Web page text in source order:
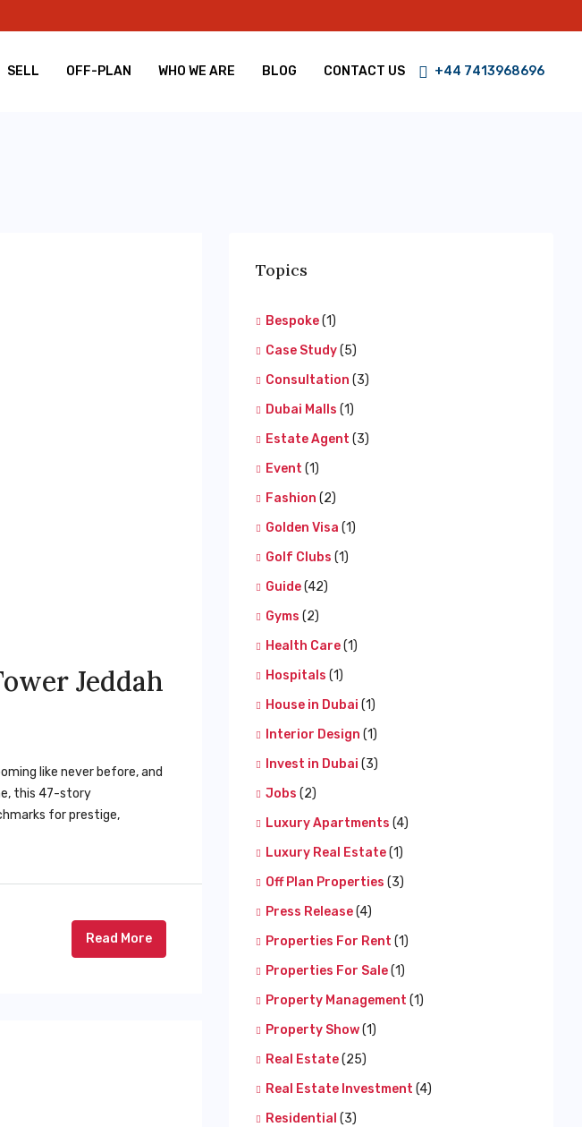
SELL OFF-PLAN WHO WE ARE BLOG CONTACT US +44 7413968696
Jeddah
like never before, and
this 47-story
for prestige,
Read More
Topics
Bespoke(1)
Case Study(5)
Consultation (3)
Dubai Malls (1)
Estate Agent (3)
Event (1)
Fashion (2)
Golden Visa (1)
Golf Clubs (1)
Guide(42)
Gyms (2)
Health Care(1)
Hospitals (1)
House in Dubai (1)
Interior Design (1)
Invest in Dubai (3)
Jobs (2)
Luxury Apartments (4)
Luxury Real Estate(1)
Off Plan Properties (3)
Press Release(4)
Properties For Rent (1)
Properties For Sale(1)
Property Management (1)
Property Show(1)
Real Estate(25)
Real Estate Investment (4)
Residential (3)